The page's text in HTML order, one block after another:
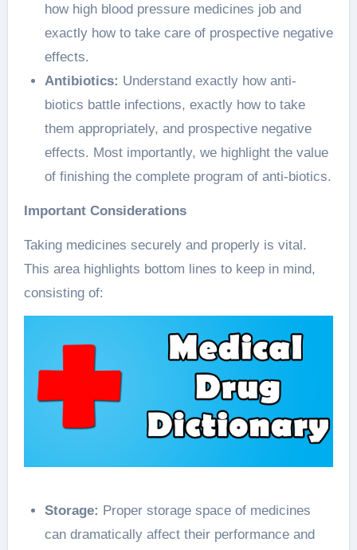
how high blood pressure medicines job and
exactly how to take care of prospective negative
effects.
Antibiotics: Understand exactly how anti-
biotics battle infections, exactly how to take
them appropriately, and prospective negative
effects. Most importantly, we highlight the value
of finishing the complete program of anti-biotics.
Important Considerations
Taking medicines securely and properly is vital.
This area highlights bottom lines to keep in mind,
consisting of:
Storage: Proper storage space of medicines
can dramatically affect their performance and